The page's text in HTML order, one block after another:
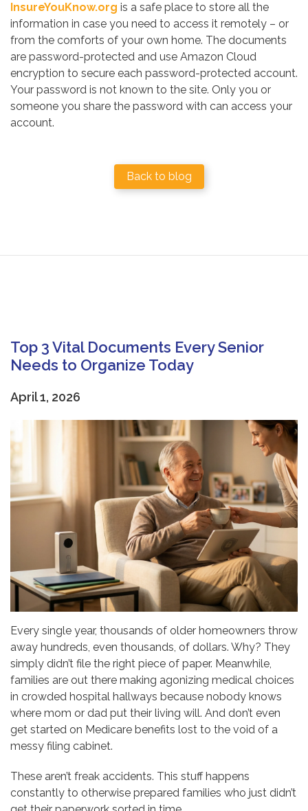
InsureYouKnow.org is a safe place to store all the
information in case you need to access it remotely – or
from the comforts of your own home. The documents
are password-protected and use Amazon Cloud
encryption to secure each password-protected account.
Your password is not known to the site. Only you or
someone you share the password with can access your
account.
Back to blog
Top 3 Vital Documents Every Senior
Needs to Organize Today
April 1, 2026
Every single year, thousands of older homeowners throw
away hundreds, even thousands, of dollars. Why? They
simply didn’t file the right piece of paper. Meanwhile,
families are out there making agonizing medical choices
in crowded hospital hallways because nobody knows
where mom or dad put their living will. And don’t even
get started on Medicare benefits lost to the void of a
messy filing cabinet.
These aren’t freak accidents. This stuff happens
constantly to otherwise prepared families who just didn’t